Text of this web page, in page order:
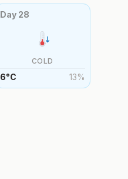
Day 28
COLD
6°C 13%